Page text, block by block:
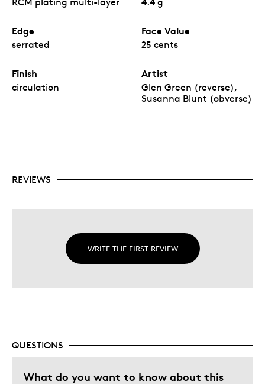
Edge
serrated
Face Value
25 cents
Finish
circulation
Artist
Glen Green (reverse),
Susanna Blunt (obverse)
REVIEWS
WRITE THE FIRST REVIEW
QUESTIONS
What do you want to know about this